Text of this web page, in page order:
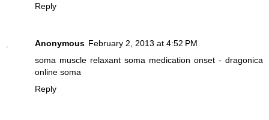
Reply
Anonymous February 2, 2013 at 4:52 PM
soma muscle relaxant soma medication onset - dragonica
online soma
Reply